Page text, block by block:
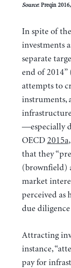
Source: Preqin
In spite of
investments
separate
end of 2014”
attempts to
instruments,
—especially
OECD 2015a,
that they
(brownfield)
market
perceived as
due
Attracting
instance,
pay for